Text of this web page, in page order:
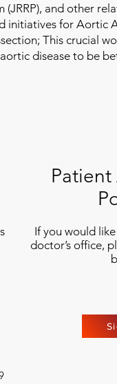
(JRRP), and other
initiatives for Aortic
This crucial
aortic disease to be
Patient
If you would
doctor’s office,